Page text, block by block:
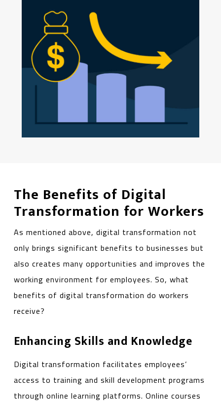
The Benefits of Digital
Transformation for Workers
As mentioned above, digital transformation not
only brings significant benefits to businesses but
also creates many opportunities and improves the
working environment for employees. So, what
benefits of digital transformation do workers
receive?
Enhancing Skills and Knowledge
Digital transformation facilitates employees’
access to training and skill development programs
through online learning platforms. Online courses